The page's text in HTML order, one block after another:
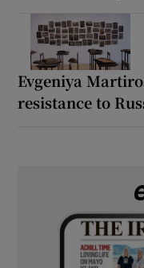
Evgeniya
resistance to